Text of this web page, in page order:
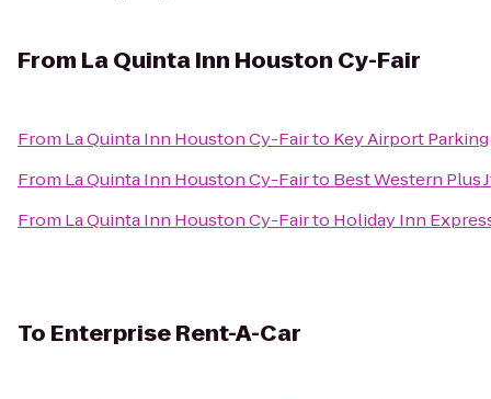
From La Quinta Inn Houston Cy-Fair
From La Quinta Inn Houston Cy-Fairto Key Airport Parking
From La Quinta Inn Houston Cy-Fairto Best Western Plus
From La Quinta Inn Houston Cy-Fairto Holiday Inn
To Enterprise Rent-A-Car